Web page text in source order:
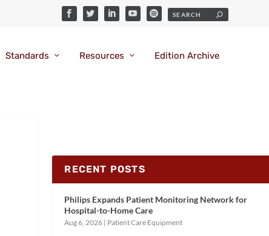
Standards Resources Edition Archive
RECENT POSTS
Philips Expands Patient Monitoring Network for
Hospital-to-Home Care
Aug 6, 2026 | Patient Care Equipment